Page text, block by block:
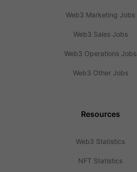
Web3 Marketing Jobs
Web3 Sales Jobs
Web3 Operations Jobs
Web3 Other Jobs
Resources
Web3 Statistics
NFT Statistics